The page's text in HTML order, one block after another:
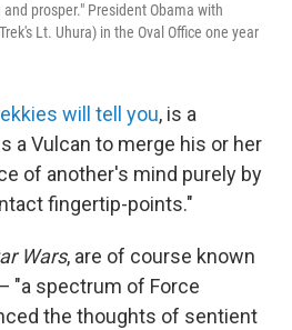
prosper." President Obama with
Lt. Uhura) in the Oval Office one year
will tell you, is a
a Vulcan to merge his or her
of another's mind purely by
fingertip-points."
Wars, are of course known
"a spectrum of Force
the thoughts of sentient